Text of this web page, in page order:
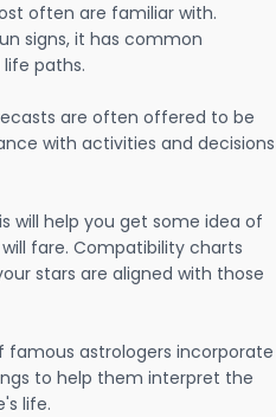
often are familiar with.
signs, it has common
paths.
are often offered to be
with activities and decisions
will help you get some idea of
fare. Compatibility charts
stars are aligned with those
famous astrologers incorporate
to help them interpret the
life.